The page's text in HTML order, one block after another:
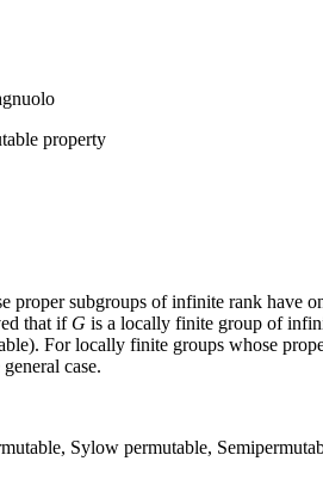
property
subgroups of infinite rank have
that if G is a locally finite group of
For locally finite groups whose
case.
Sylow permutable,